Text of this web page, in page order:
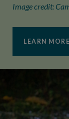
Image credit:
LEARN MORE